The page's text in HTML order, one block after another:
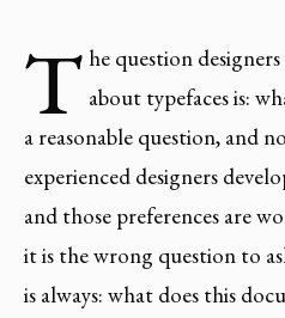
T he question
about typefaces is:
a reasonable question, and
experienced designers
and those preferences are
it is the wrong question to
is always: what does this